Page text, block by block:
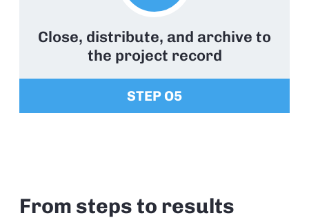
Close, distribute, and archive to
the project record
STEP O5
From steps to results